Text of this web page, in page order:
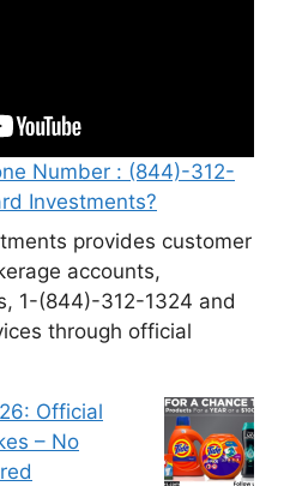
Number : (844)-312-
Investments?
provides customer
accounts,
1-(844)-312-1324 and
through official
Official
– No